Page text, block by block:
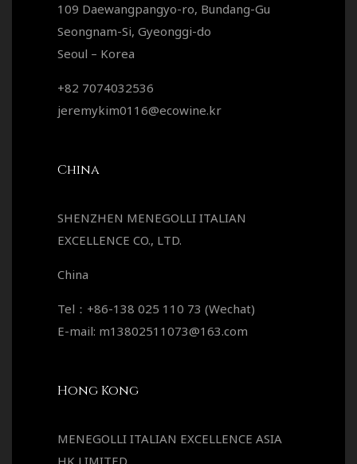
109 Daewangpangyo-ro, Bundang-Gu
Seongnam-Si, Gyeonggi-do
Seoul – Korea
+82 7074032536
jeremykim0116@ecowine.kr
China
SHENZHEN MENEGOLLI ITALIAN
EXCELLENCE CO., LTD.
China
Tel：+86-138 025 110 73 (Wechat)
E-mail: m13802511073@163.com
Hong Kong
MENEGOLLI ITALIAN EXCELLENCE ASIA